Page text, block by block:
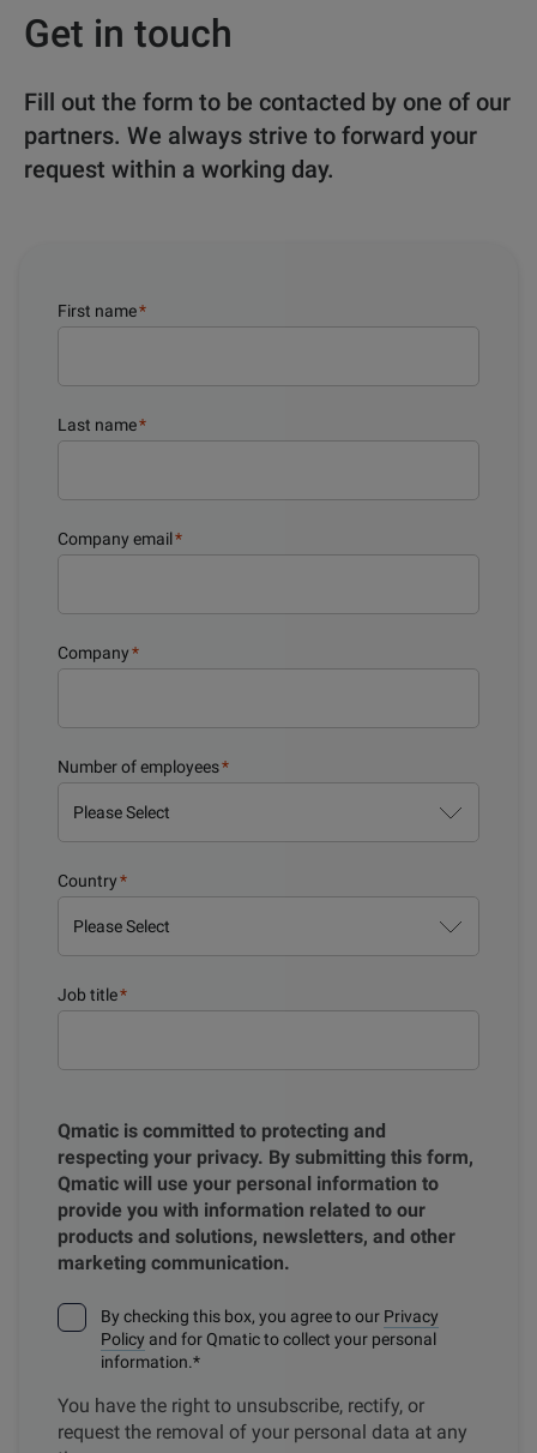
Get in touch
Fill out the form to be contacted by one of our
partners. We always strive to forward your
request within a working day.
First name*
Last name*
Company email*
Company*
Number of employees*
Country*
Job title*
Qmatic is committed to protecting and
respecting your privacy. By submitting this form,
Qmatic will use your personal information to
provide you with information related to our
products and solutions, newsletters, and other
marketing communication.
By checking this box, you agree to our Privacy
Policy and for Qmatic to collect your personal
information.*
You have the right to unsubscribe, rectify, or
request the removal of your personal data at any